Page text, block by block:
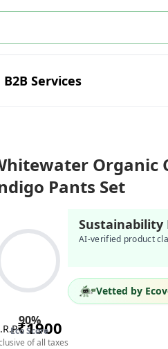
B2B Services
Organic
Pants Set
90%
Eco Score
Sustainability
AI-verified product
Vetted by
₹1900
of all taxes